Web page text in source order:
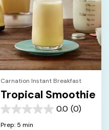
Carnation Instant Breakfast
Tropical Smoothie
0.0 (0)
0.0
out
Prep: 5 min